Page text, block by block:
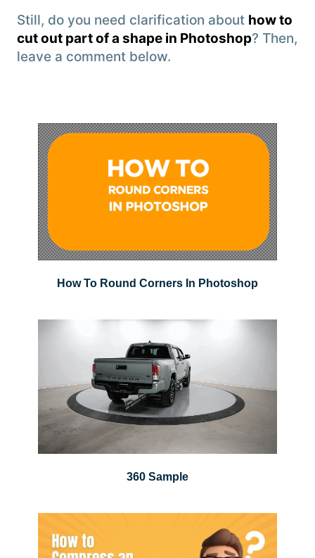
Still, do you need clarification about how to
cut out part of a shape in Photoshop? Then,
leave a comment below.
How To Round Corners In Photoshop
360 Sample